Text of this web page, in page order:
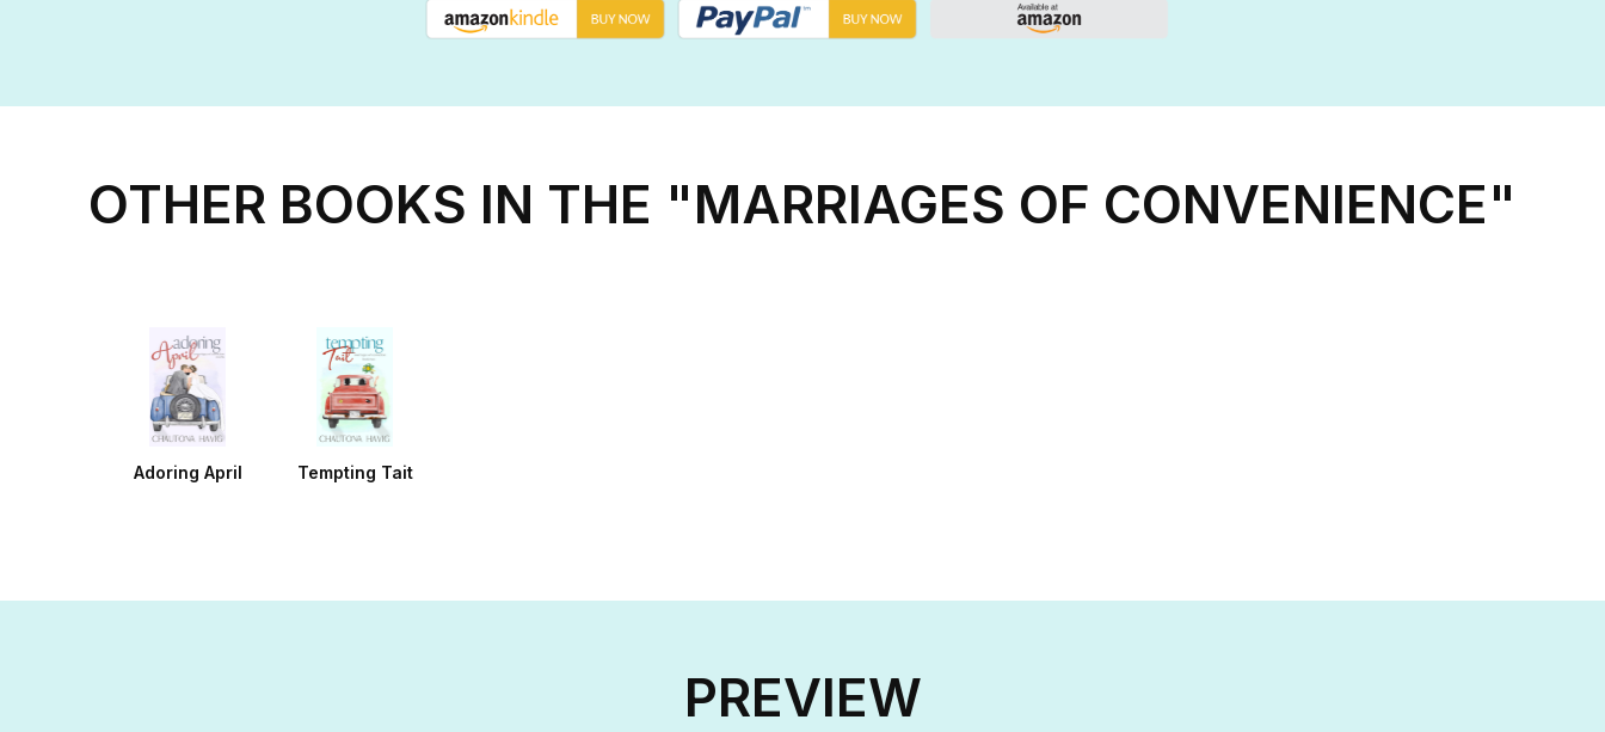
OTHER BOOKS IN THE "MARRIAGES OF CONVENIENCE"
Adoring April Tempting Tait
PREVIEW